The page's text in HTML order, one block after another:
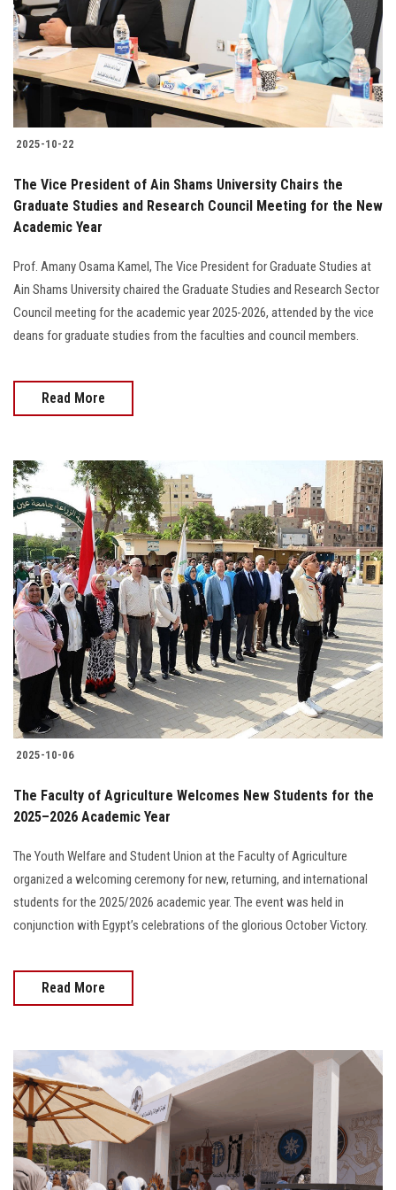
Students
Faculty Staff
Postgraduate
Alumni
Employees
Apply Now
2025-10-22
The Vice President of Ain Shams University Chairs the
Graduate Studies and Research Council Meeting for the New
Academic Year
Prof. Amany Osama Kamel, The Vice President for Graduate Studies at
Ain Shams University chaired the Graduate Studies and Research Sector
Council meeting for the academic year 2025-2026, attended by the vice
deans for graduate studies from the faculties and council members.
Read More
2025-10-06
The Faculty of Agriculture Welcomes New Students for the
2025–2026 Academic Year
The Youth Welfare and Student Union at the Faculty of Agriculture
organized a welcoming ceremony for new, returning, and international
students for the 2025/2026 academic year. The event was held in
conjunction with Egypt’s celebrations of the glorious October Victory.
Read More